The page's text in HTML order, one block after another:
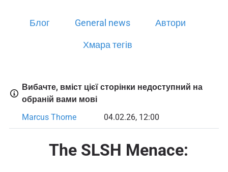
Блог General news Автори
Хмара тегів
Вибачте, вміст цієї сторінки недоступний на
обраній вами мові
Marcus Thorne
04.02.26, 12:00
The SLSH Menace: